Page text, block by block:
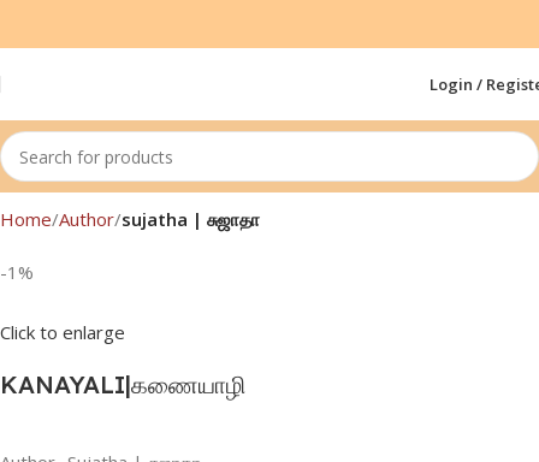
Login /
Home Author sujatha | சுஜாதா
-1%
Click to enlarge
KANAYALI|கணையாழி